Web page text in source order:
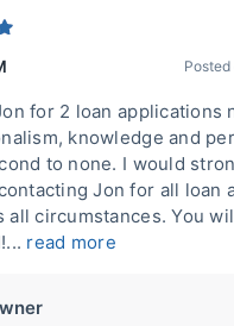
Posted
for 2 loan applications
knowledge and
to none. I would
Jon for all loan
all circumstances. You
read more